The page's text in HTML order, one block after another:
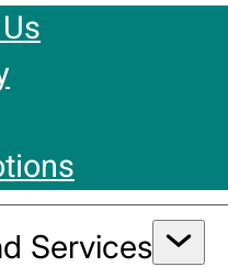
Services